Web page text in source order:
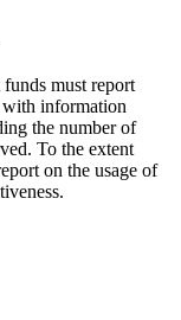
must report
with information
the number of
To the extent
on the usage of